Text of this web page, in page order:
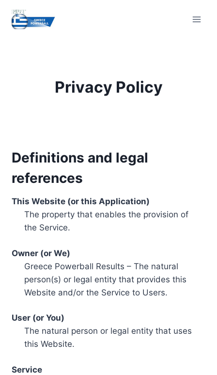
content
Privacy Policy
Definitions and legal
references
This Website (or this Application)
The property that enables the provision of
the Service.
Owner (or We)
Greece Powerball Results – The natural
person(s) or legal entity that provides this
Website and/or the Service to Users.
User (or You)
The natural person or legal entity that uses
this Website.
Service